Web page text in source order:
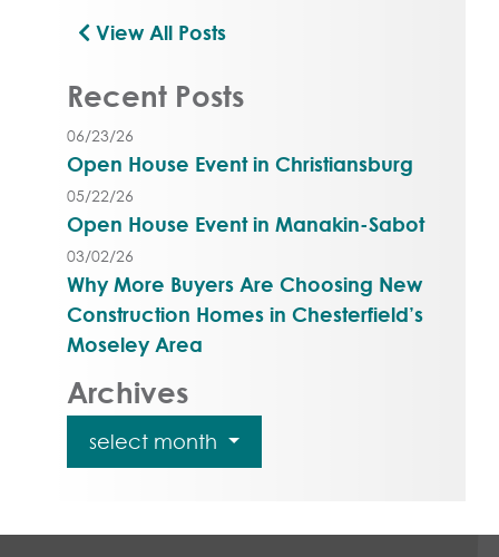
View All Posts
Recent Posts
06/23/26
Open House Event in Christiansburg
05/22/26
Open House Event in Manakin-Sabot
03/02/26
Why More Buyers Are Choosing New
Construction Homes in Chesterfield’s
Moseley Area
Archives
select month